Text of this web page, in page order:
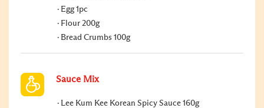
Egg 1pc
Flour 200g
Bread Crumbs 100g
Sauce Mix
Lee Kum Kee Korean Spicy Sauce 160g